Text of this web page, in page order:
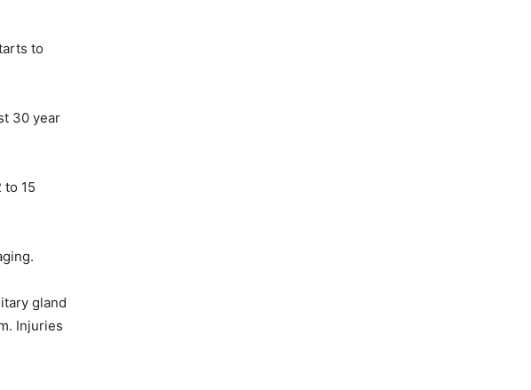
to
30 year
15
gland
Injuries